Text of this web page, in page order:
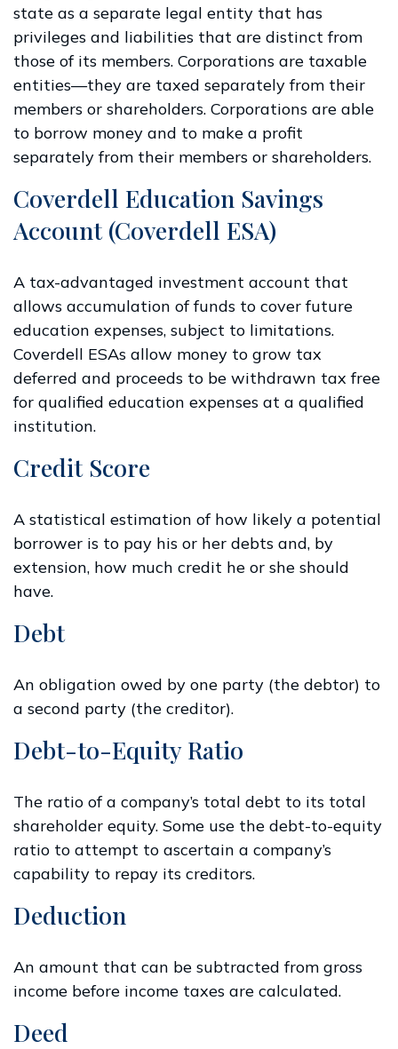
state as a separate legal entity that has
privileges and liabilities that are distinct from
those of its members. Corporations are taxable
entities—they are taxed separately from their
members or shareholders. Corporations are able
to borrow money and to make a profit
separately from their members or shareholders.
Coverdell Education Savings
Account (Coverdell ESA)
A tax-advantaged investment account that
allows accumulation of funds to cover future
education expenses, subject to limitations.
Coverdell ESAs allow money to grow tax
deferred and proceeds to be withdrawn tax free
for qualified education expenses at a qualified
institution.
Credit Score
A statistical estimation of how likely a potential
borrower is to pay his or her debts and, by
extension, how much credit he or she should
have.
Debt
An obligation owed by one party (the debtor) to
a second party (the creditor).
Debt-to-Equity Ratio
The ratio of a company’s total debt to its total
shareholder equity. Some use the debt-to-equity
ratio to attempt to ascertain a company’s
capability to repay its creditors.
Deduction
An amount that can be subtracted from gross
income before income taxes are calculated.
Deed